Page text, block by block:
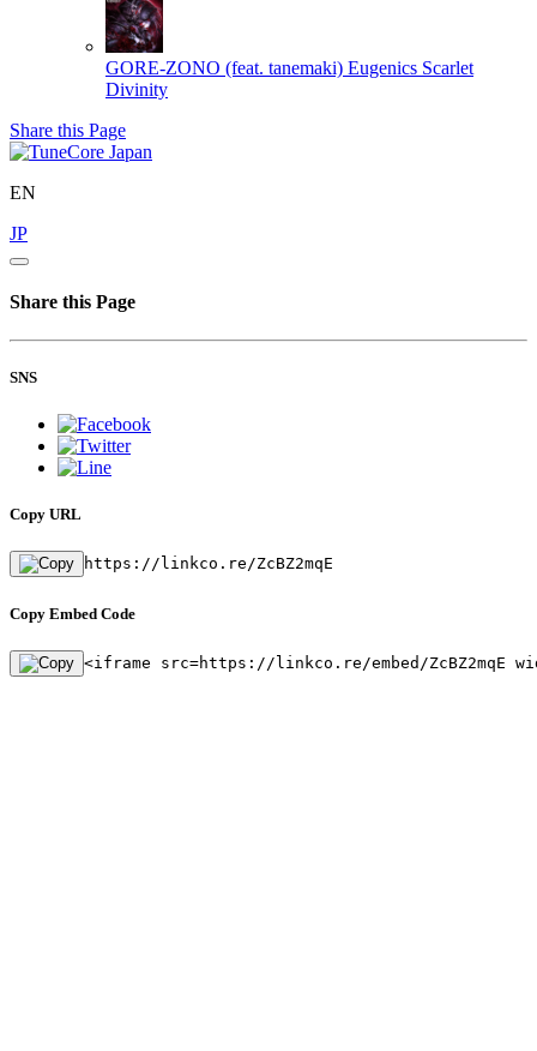
GORE-ZONO (feat. tanemaki) Eugenics Scarlet
Divinity
Share this Page
EN
JP
Share this Page
SNS
Copy URL
https://linkco.re/ZcBZ2mqE
Copy Embed Code
<iframe src=https://linkco.re/embed/ZcBZ2mqE